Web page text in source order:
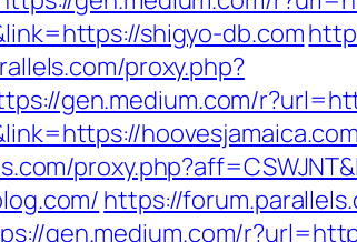
shigyo-db.com
proxy.php?
gen.medium.com/
hoovesjamaica.com
https://
gen.medium.com/